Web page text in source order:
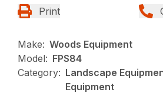
Print
Make: Woods Equipment
Model: FPS84
Category: Landscape
Equipment